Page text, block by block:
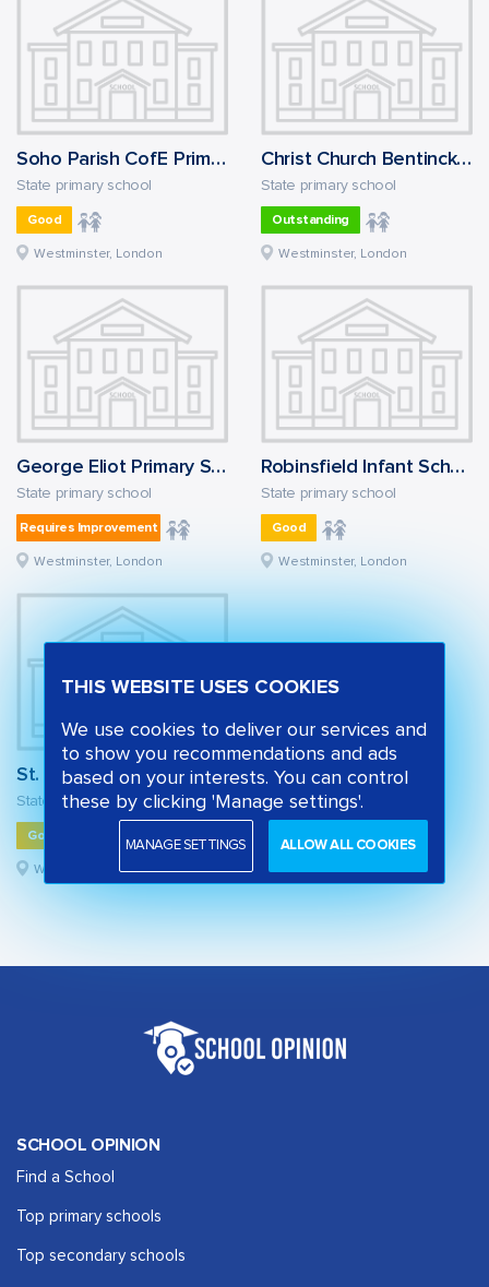
Soho Parish CofE Primary School
State primary school
Good
Westminster, London
Christ Church Bentinck CofE Primary School
State primary school
Outstanding
Westminster, London
George Eliot Primary School
State primary school
Requires Improvement
Westminster, London
Robinsfield Infant School
State primary school
Good
Westminster, London
St. Mary of the Angels Catholic Primary School
State primary school
Good
Westminster, London
SCHOOL OPINION
Find a School
Top primary schools
Top secondary schools
THIS WEBSITE USES COOKIES
We use cookies to deliver our services and
to show you recommendations and ads
based on your interests. You can control
these by clicking 'Manage settings'.
MANAGE SETTINGS ALLOW ALL COOKIES